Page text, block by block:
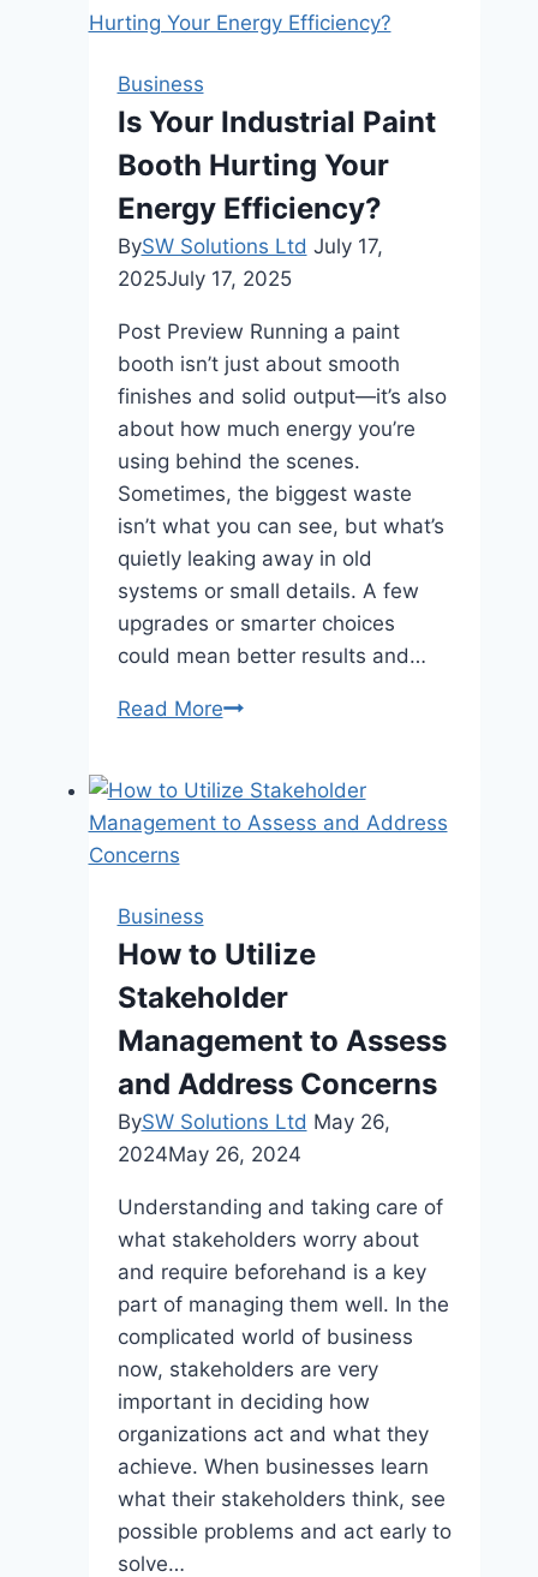
World
into
Modern
Spaces
Business
Is Your Industrial Paint
Booth Hurting Your
Energy Efficiency?
BySW Solutions Ltd July 17,
2025July 17, 2025
Post Preview Running a paint
booth isn’t just about smooth
finishes and solid output—it’s also
about how much energy you’re
using behind the scenes.
Sometimes, the biggest waste
isn’t what you can see, but what’s
quietly leaking away in old
systems or small details. A few
upgrades or smarter choices
could mean better results and…
Read MoreIs
Paint
Booth
Efficiency?
Business
How to Utilize
Stakeholder
Management to Assess
and Address Concerns
BySW Solutions Ltd May 26,
2024May 26, 2024
Understanding and taking care of
what stakeholders worry about
and require beforehand is a key
part of managing them well. In the
complicated world of business
now, stakeholders are very
important in deciding how
organizations act and what they
achieve. When businesses learn
what their stakeholders think, see
possible problems and act early to
solve…